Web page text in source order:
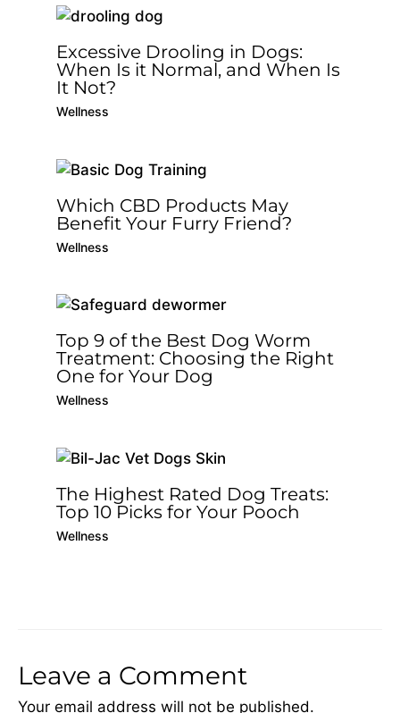
Excessive Drooling in Dogs:
When Is it Normal, and When Is
It Not?
Wellness
Which CBD Products May
Benefit Your Furry Friend?
Wellness
Top 9 of the Best Dog Worm
Treatment: Choosing the Right
One for Your Dog
Wellness
The Highest Rated Dog Treats:
Top 10 Picks for Your Pooch
Wellness
Leave a Comment
Your email address will not be published.